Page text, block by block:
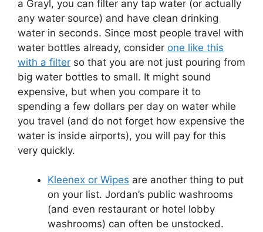
a Grayl, you can filter any tap water (or actually
any water source) and have clean drinking
water in seconds. Since most people travel with
water bottles already, consider one like this
with a filter so that you are not just pouring from
big water bottles to small. It might sound
expensive, but when you compare it to
spending a few dollars per day on water while
you travel (and do not forget how expensive the
water is inside airports), you will pay for this
very quickly.
Kleenex or Wipes are another thing to put
on your list. Jordan’s public washrooms
(and even restaurant or hotel lobby
washrooms) can often be unstocked.